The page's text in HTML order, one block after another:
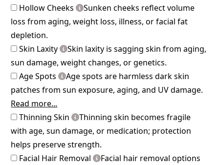
Hollow Cheeks
Sunken cheeks reflect volume
loss from aging, weight loss, illness, or facial fat
depletion.
Skin Laxity
Skin laxity is sagging skin from aging,
sun damage, weight changes, or genetics.
Age Spots
Age spots are harmless dark skin
patches from sun exposure, aging, and UV damage.
Read more...
Thinning Skin
Thinning skin becomes fragile
with age, sun damage, or medication; protection
helps preserve strength.
Facial Hair Removal
Facial hair removal options